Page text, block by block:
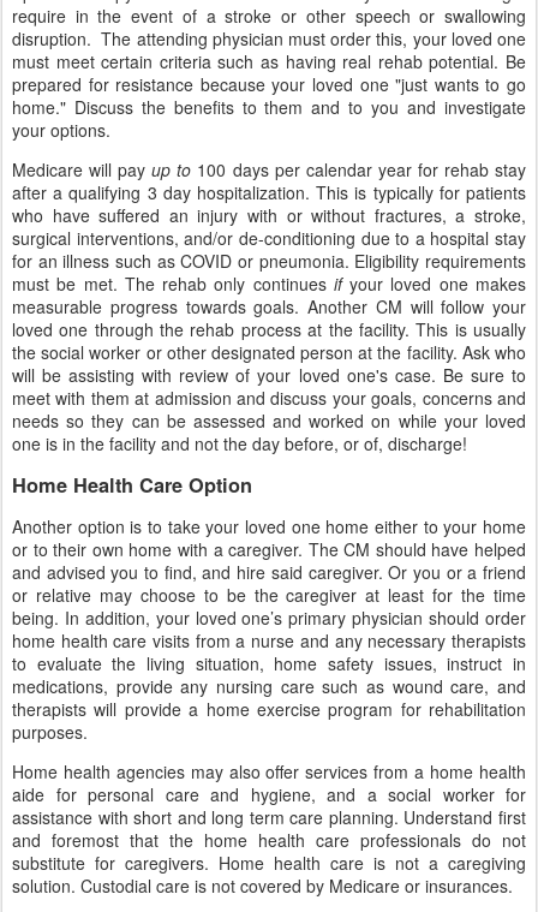
require in the event of a stroke or other speech or swallowing
disruption. The attending physician must order this, your loved one
must meet certain criteria such as having real rehab potential. Be
prepared for resistance because your loved one "just wants to go
home." Discuss the benefits to them and to you and investigate
your options.
Medicare will payup to 100 days per calendar year for rehab stay
after a qualifying 3 day hospitalization. This is typically for patients
who have suffered an injury with or without fractures, a stroke,
surgical interventions, and/or de-conditioning due to a hospital stay
for an illness such as COVID or pneumonia. Eligibility requirements
must be met. The rehab only continuesifyour loved one makes
measurable progress towards goals. Another CM will follow your
loved one through the rehab process at the facility. This is usually
the social worker or other designated person at the facility. Ask who
will be assisting with review of your loved one's case. Be sure to
meet with them at admission and discuss your goals, concerns and
needs so they can be assessed and worked on while your loved
one is in the facility and not the day before, or of, discharge!
Home Health Care Option
Another option is to take your loved one home either to your home
or to their own home with a caregiver. The CM should have helped
and advised you to find, and hire said caregiver. Or you or a friend
or relative may choose to be the caregiver at least for the time
being. In addition, your loved one’s primary physician should order
home health care visits from a nurse and any necessary therapists
to evaluate the living situation, home safety issues, instruct in
medications, provide any nursing care such as wound care, and
therapists will provide a home exercise program for rehabilitation
purposes.
Home health agencies may also offer services from a home health
aide for personal care and hygiene, and a social worker for
assistance with short and long term care planning. Understand first
and foremost that the home health care professionals do not
substitute for caregivers. Home health care is not a caregiving
solution. Custodial care is not covered by Medicare or insurances.